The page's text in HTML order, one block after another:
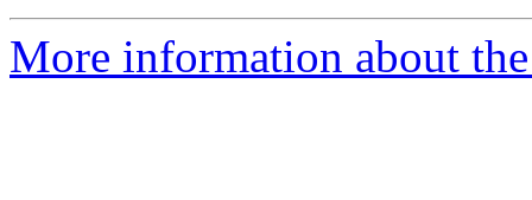
More information about